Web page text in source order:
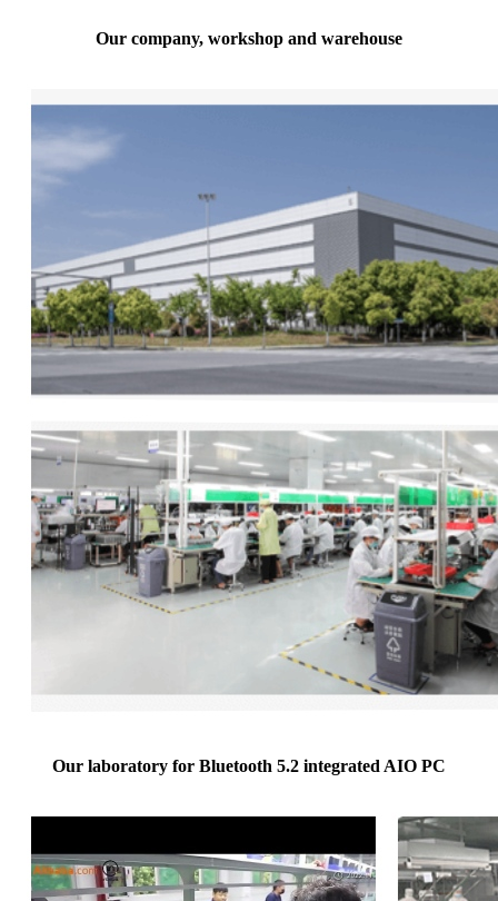
Our company, workshop and warehouse
Our laboratory for Bluetooth 5.2 integrated AIO PC